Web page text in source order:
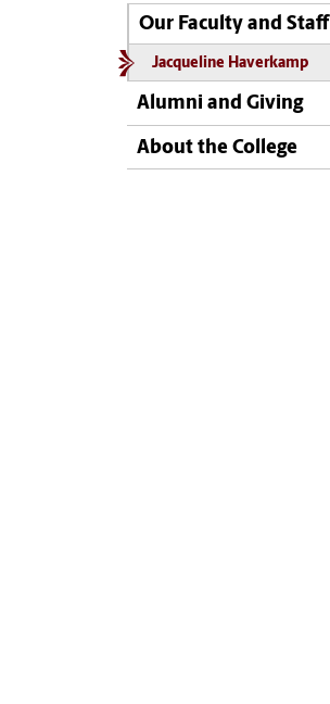
Our Faculty and Staff
Jacqueline Haverkamp
Alumni and Giving
About the College